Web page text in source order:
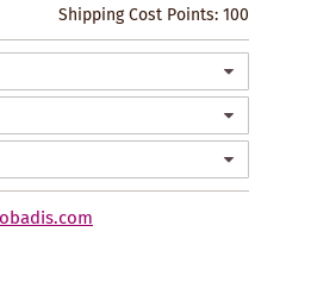
Shipping Cost Points:100